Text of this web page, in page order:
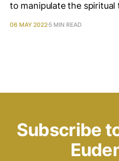
to manipulate the
06 MAY 2022 5 MIN READ
Subscribe